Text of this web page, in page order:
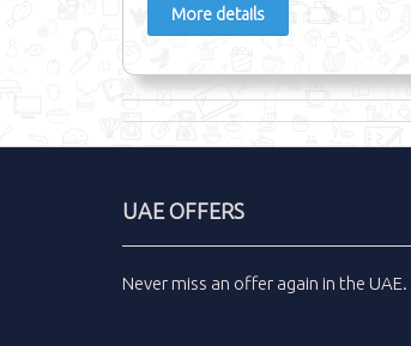
More details
UAE OFFERS
Never miss an offer again in the UAE.